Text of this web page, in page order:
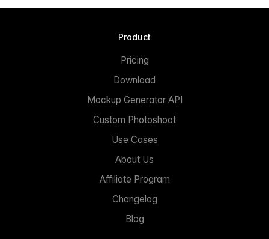
Product
Pricing
Download
Mockup Generator API
Custom Photoshoot
Use Cases
About Us
Affiliate Program
Changelog
Blog